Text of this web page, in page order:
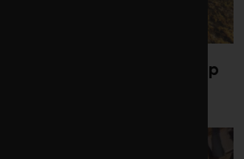
is redrawing the map
blooms